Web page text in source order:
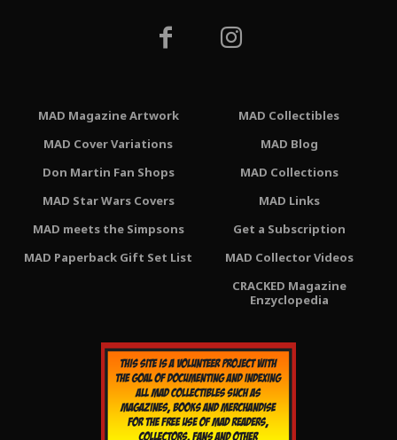
MAD Magazine Artwork
MAD Cover Variations
Don Martin Fan Shops
MAD Star Wars Covers
MAD meets the Simpsons
MAD Paperback Gift Set List
MAD Collectibles
MAD Blog
MAD Collections
MAD Links
Get a Subscription
MAD Collector Videos
CRACKED Magazine
Enzyclopedia